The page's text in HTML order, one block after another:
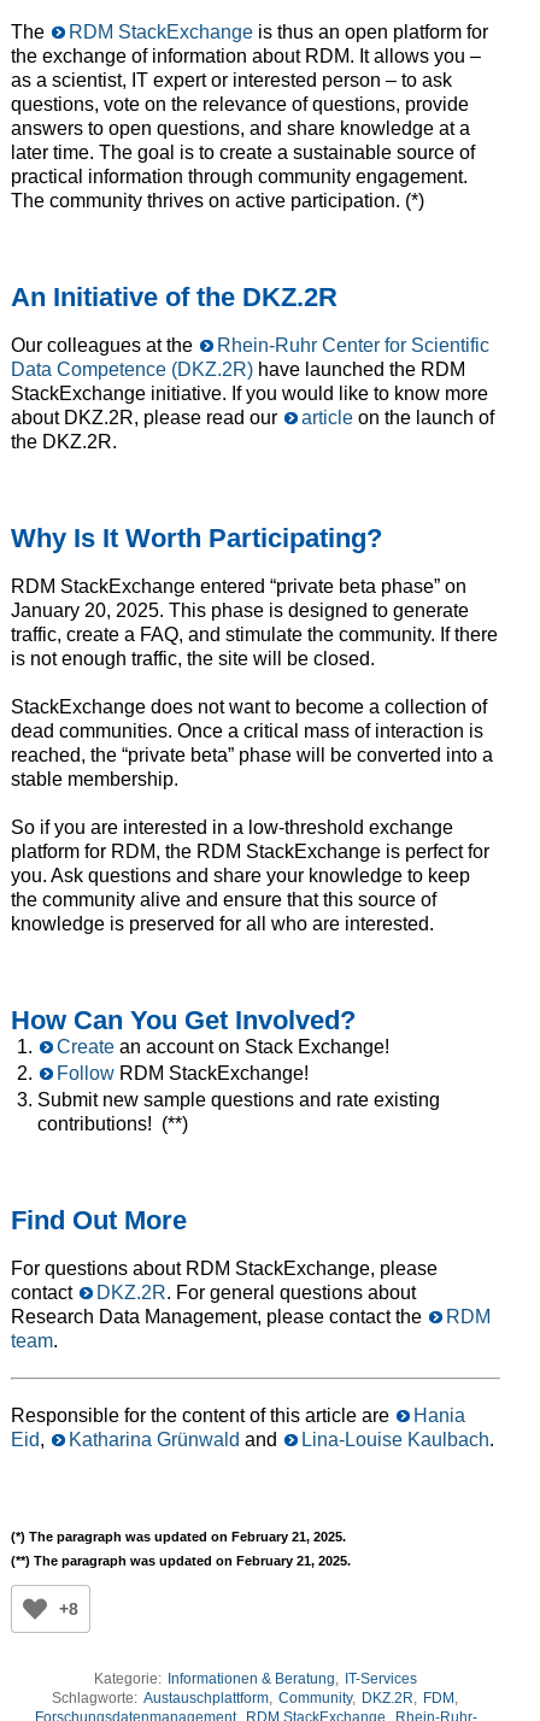
The RDM StackExchangeis thus an open platform for
the exchange of information about RDM. It allows you –
as a scientist, IT expert or interested person – to ask
questions, vote on the relevance of questions, provide
answers to open questions, and share knowledge at a
later time. The goal is to create a sustainable source of
practical information through community engagement.
The community thrives on active participation. (*)
An Initiative of the DKZ.2R
Our colleagues at the
Rhein-Ruhr Center for Scientific
Data Competence (DKZ.2R)have launched the RDM
StackExchange initiative. If you would like to know more
about DKZ.2R, please read our
articleon the launch of
the DKZ.2R.
Why Is It Worth Participating?
RDM StackExchange entered “private beta phase” on
January 20, 2025. This phase is designed to generate
traffic, create a FAQ, and stimulate the community. If there
is not enough traffic, the site will be closed.
StackExchange does not want to become a collection of
dead communities. Once a critical mass of interaction is
reached, the “private beta” phase will be converted into a
stable membership.
So if you are interested in a low-threshold exchange
platform for RDM, the RDM StackExchange is perfect for
you. Ask questions and share your knowledge to keep
the community alive and ensure that this source of
knowledge is preserved for all who are interested.
How Can You Get Involved?
Createan account on Stack Exchange!
FollowRDM StackExchange!
Submit new sample questions and rate existing
contributions! (**)
Find Out More
For questions about RDM StackExchange, please
contact
DKZ.2R. For general questions about
Research Data Management, please contact the
RDM
team.
Responsible for the content of this article are
Hania
Eid, Katharina Grünwald and Lina-Louise Kaulbach.
(*) The paragraph was updated on February 21, 2025.
(**) The paragraph was updated on February 21, 2025.
+8
Kategorie: Informationen & Beratung
IT-Services
Schlagworte: Austauschplattform Community, DKZ.2R FDM
Forschungsdatenmanagement, RDM StackExchange Rhein-Ruhr-